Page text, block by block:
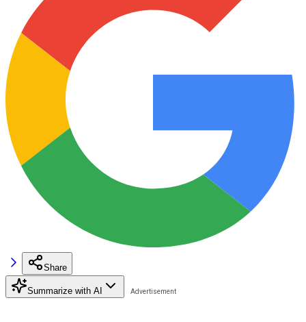
Share
Summarize with AI